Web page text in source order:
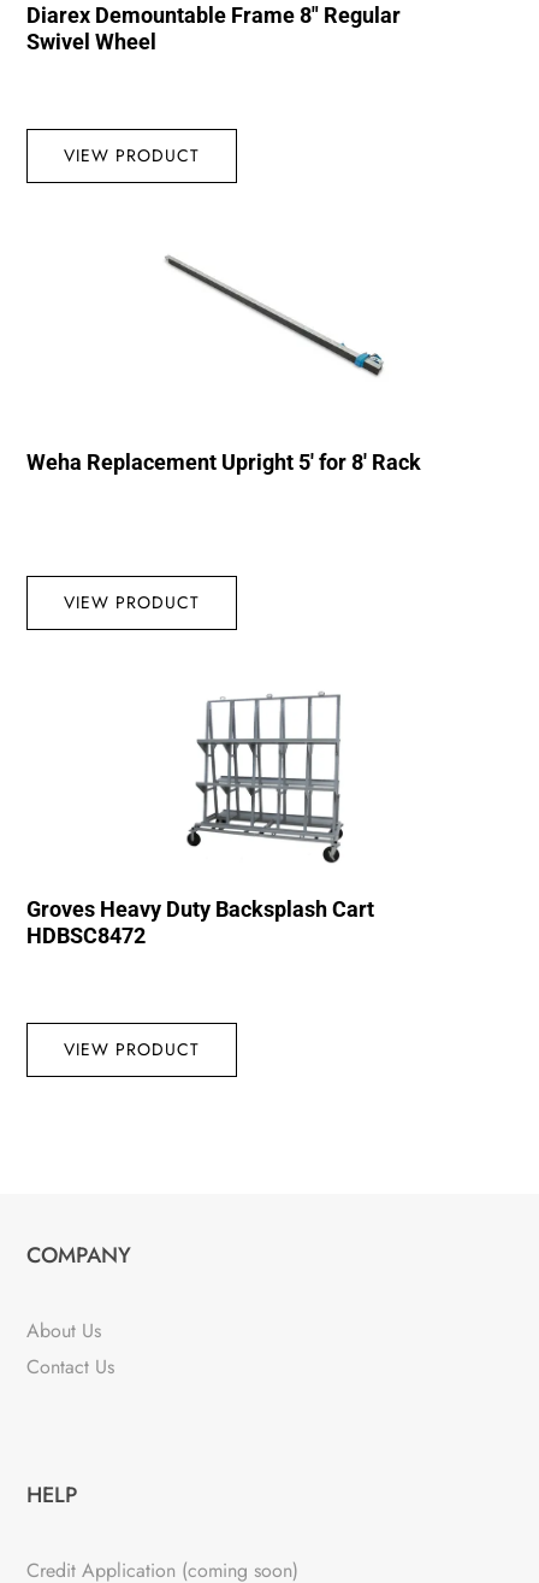
Diarex Demountable Frame 8″ Regular
Swivel Wheel
VIEW PRODUCT
Weha Replacement Upright 5′ for 8′ Rack
VIEW PRODUCT
Groves Heavy Duty Backsplash Cart
HDBSC8472
VIEW PRODUCT
COMPANY
About Us
Contact Us
HELP
Credit Application (coming soon)